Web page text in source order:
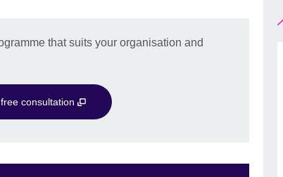
that suits your organisation and
free consultation